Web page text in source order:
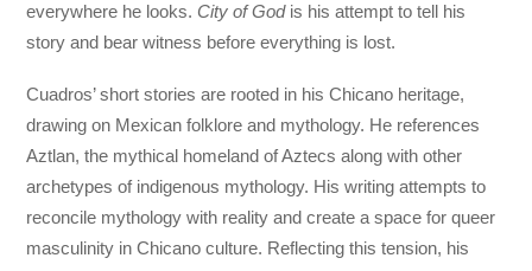
everywhere he looks. City of God is his attempt to tell his
story and bear witness before everything is lost.
Cuadros’ short stories are rooted in his Chicano heritage,
drawing on Mexican folklore and mythology. He references
Aztlan, the mythical homeland of Aztecs along with other
archetypes of indigenous mythology. His writing attempts to
reconcile mythology with reality and create a space for queer
masculinity in Chicano culture. Reflecting this tension, his